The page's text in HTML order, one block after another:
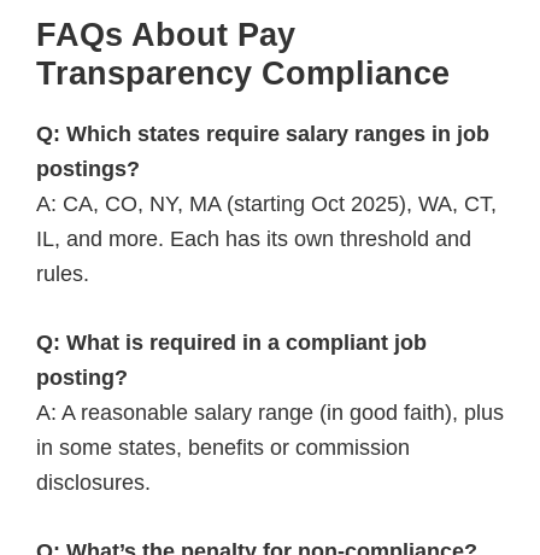
FAQs About Pay
Transparency Compliance
Q: Which states require salary ranges in job
postings?
A: CA, CO, NY, MA (starting Oct 2025), WA, CT,
IL, and more. Each has its own threshold and
rules.
Q: What is required in a compliant job
posting?
A: A reasonable salary range (in good faith), plus
in some states, benefits or commission
disclosures.